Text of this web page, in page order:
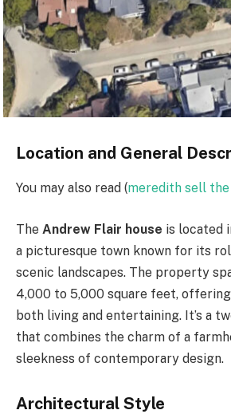
Location and General
You may also read (meredith sell the
The Andrew Flair house is located
a picturesque town known for its
scenic landscapes. The property
4,000 to 5,000 square feet,
both living and entertaining. It’s a
that combines the charm of a
sleekness of contemporary design.
Architectural Style